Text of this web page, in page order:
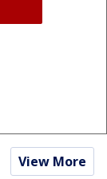
View More